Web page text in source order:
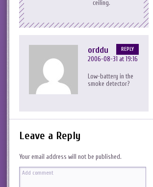
ceiling.
orddu
2006-08-31 at 19:16
Low-battery in the
smoke detector?
REPLY
Leave a Reply
Your email address will not be published.